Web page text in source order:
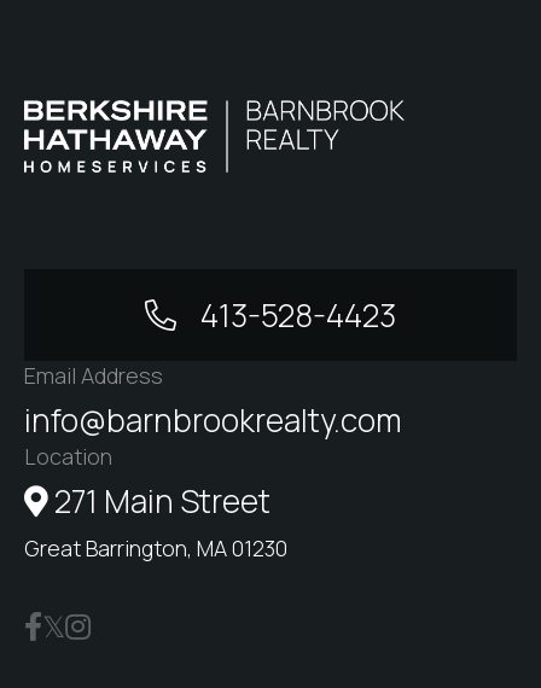
413-528-4423
Email Address
info@barnbrookrealty.com
Location
271 Main Street
Great Barrington, MA 01230